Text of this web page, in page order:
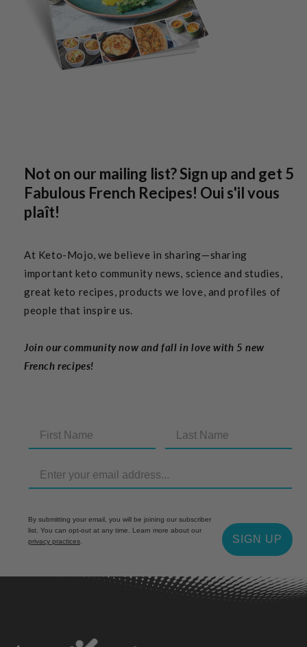
Not on our mailing list? Sign up and get 5
Fabulous French Recipes! Oui s'il vous
plaît!
At Keto-Mojo, we believe in sharing—sharing
important keto community news, science and studies,
great keto recipes, products we love, and profiles of
people that inspire us.
Join our community now and fall in love with 5 new
French recipes!
By submitting your email, you will be joining our subscriber
list. You can opt-out at any time. Learn more about our
privacy practices
SIGN UP